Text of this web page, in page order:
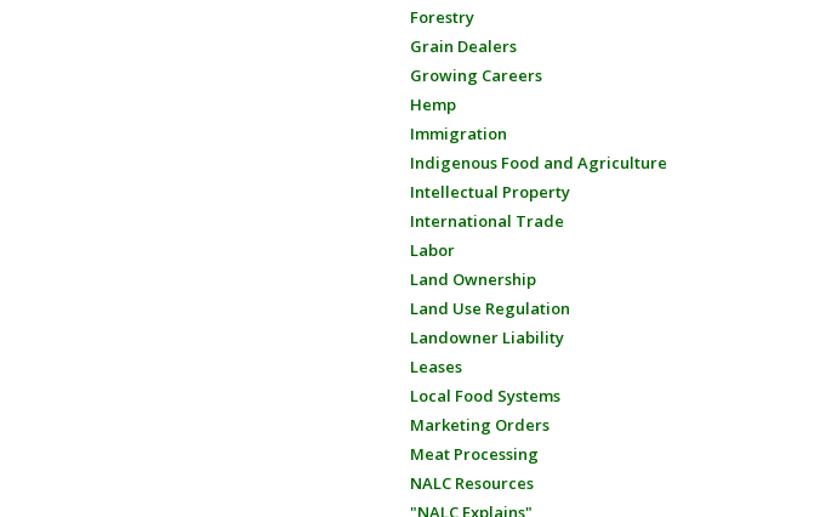
Forestry
Grain Dealers
Growing Careers
Hemp
Immigration
Indigenous Food and Agriculture
Intellectual Property
International Trade
Labor
Land Ownership
Land Use Regulation
Landowner Liability
Leases
Local Food Systems
Marketing Orders
Meat Processing
NALC Resources
"NALC Explains"